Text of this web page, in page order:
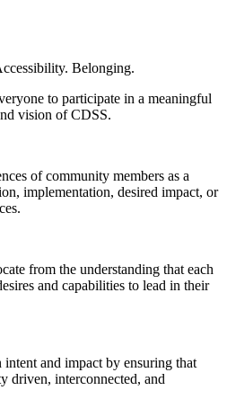
Belonging.
to participate in a meaningful
vision of CDSS.
of community members as a
implementation, desired impact, or
from the understanding that each
and capabilities to lead in their
and impact by ensuring that
driven, interconnected, and